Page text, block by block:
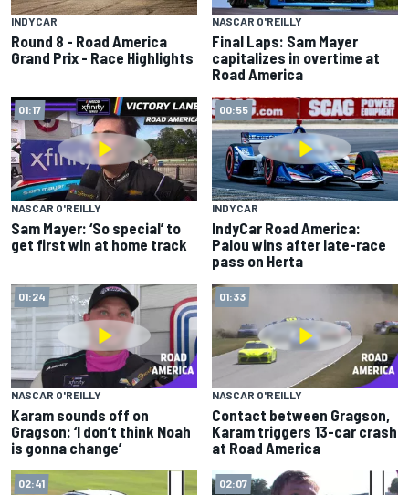
INDYCAR
Round 8 - Road America
Grand Prix - Race Highlights
NASCAR O'REILLY
Final Laps: Sam Mayer
capitalizes in overtime at
Road America
01:17
NASCAR O'REILLY
Sam Mayer: ‘So special’ to
get first win at home track
00:55
INDYCAR
IndyCar Road America:
Palou wins after late-race
pass on Herta
01:24
NASCAR O'REILLY
Karam sounds off on
Gragson: ‘I don’t think Noah
is gonna change’
01:33
NASCAR O'REILLY
Contact between Gragson,
Karam triggers 13-car crash
at Road America
02:41 02:07